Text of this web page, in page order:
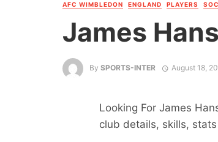
AFC WIMBLEDON ENGLAND PLAYERS
James
By SPORTS-INTER August 18,
Looking For James
club details, skills,